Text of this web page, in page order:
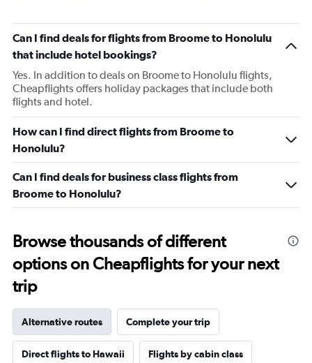
Can I find deals for flights from Broome to Honolulu
that include hotel bookings?
Yes. In addition to deals on Broome to Honolulu flights,
Cheapflights offers holiday packages that include both
flights and hotel.
How can I find direct flights from Broome to
Honolulu?
Can I find deals for business class flights from
Broome to Honolulu?
Browse thousands of different
options on Cheapflights for your next
trip
Alternative routes Complete your trip
Direct flights to Hawaii Flights by cabin class